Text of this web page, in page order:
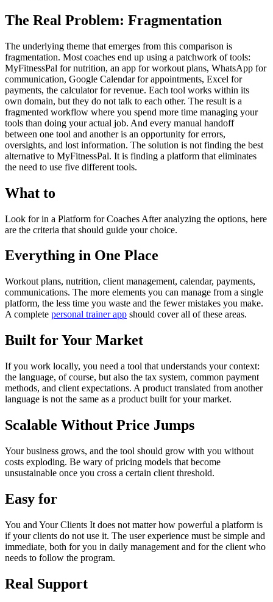
The Real Problem: Fragmentation
The underlying theme that emerges from this comparison is
fragmentation. Most coaches end up using a patchwork of tools:
MyFitnessPal for nutrition, an app for workout plans, WhatsApp for
communication, Google Calendar for appointments, Excel for
payments, the calculator for revenue. Each tool works within its
own domain, but they do not talk to each other. The result is a
fragmented workflow where you spend more time managing your
tools than doing your actual job. And every manual handoff
between one tool and another is an opportunity for errors,
oversights, and lost information. The solution is not finding the best
alternative to MyFitnessPal. It is finding a platform that eliminates
the need to use five different tools.
What to
Look for in a Platform for Coaches After analyzing the options, here
are the criteria that should guide your choice.
Everything in One Place
Workout plans, nutrition, client management, calendar, payments,
communications. The more elements you can manage from a single
platform, the less time you waste and the fewer mistakes you make.
A complete personal trainer app should cover all of these areas.
Built for Your Market
If you work locally, you need a tool that understands your context:
the language, of course, but also the tax system, common payment
methods, and client expectations. A product translated from another
language is not the same as a product built for your market.
Scalable Without Price Jumps
Your business grows, and the tool should grow with you without
costs exploding. Be wary of pricing models that become
unsustainable once you cross a certain client threshold.
Easy for
You and Your Clients It does not matter how powerful a platform is
if your clients do not use it. The user experience must be simple and
immediate, both for you in daily management and for the client who
needs to follow the program.
Real Support